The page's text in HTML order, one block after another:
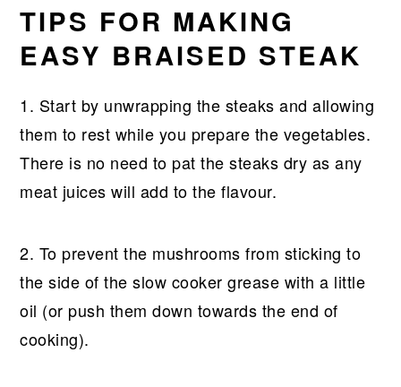
TIPS FOR MAKING
EASY BRAISED STEAK
1. Start by unwrapping the steaks and allowing
them to rest while you prepare the vegetables.
There is no need to pat the steaks dry as any
meat juices will add to the flavour.
2. To prevent the mushrooms from sticking to
the side of the slow cooker grease with a little
oil (or push them down towards the end of
cooking).